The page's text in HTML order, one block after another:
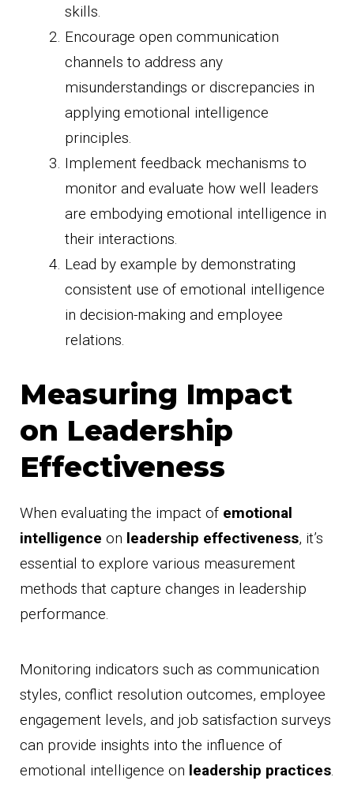
skills.
Encourage open communication
channels to address any
misunderstandings or discrepancies in
applying emotional intelligence
principles.
Implement feedback mechanisms to
monitor and evaluate how well leaders
are embodying emotional intelligence in
their interactions.
Lead by example by demonstrating
consistent use of emotional intelligence
in decision-making and employee
relations.
Measuring Impact
on Leadership
Effectiveness
When evaluating the impact of emotional
intelligence on leadership effectiveness, it’s
essential to explore various measurement
methods that capture changes in leadership
performance.
Monitoring indicators such as communication
styles, conflict resolution outcomes, employee
engagement levels, and job satisfaction surveys
can provide insights into the influence of
emotional intelligence on leadership practices.